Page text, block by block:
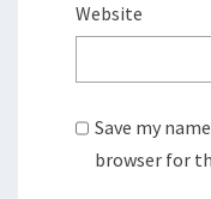
Website
Save my
browser for